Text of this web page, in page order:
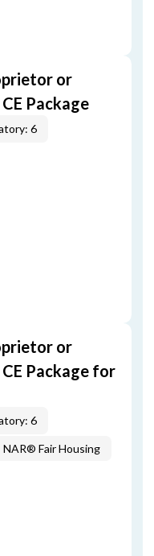
or
Package
6
or
Package for
6
NAR® Fair Housing